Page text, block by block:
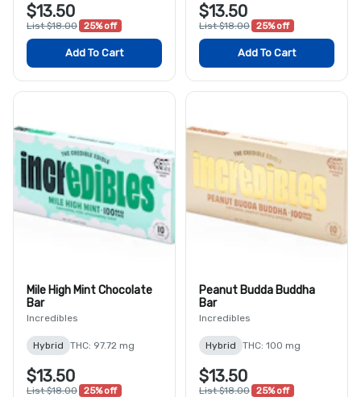
$13.50
List $18.00 25% off
Add To Cart
$13.50
List $18.00 25% off
Add To Cart
Mile High Mint Chocolate
Bar
Incredibles
Hybrid THC: 97.72 mg
$13.50
List $18.00 25% off
Peanut Budda Buddha
Bar
Incredibles
Hybrid THC: 100 mg
$13.50
List $18.00 25% off